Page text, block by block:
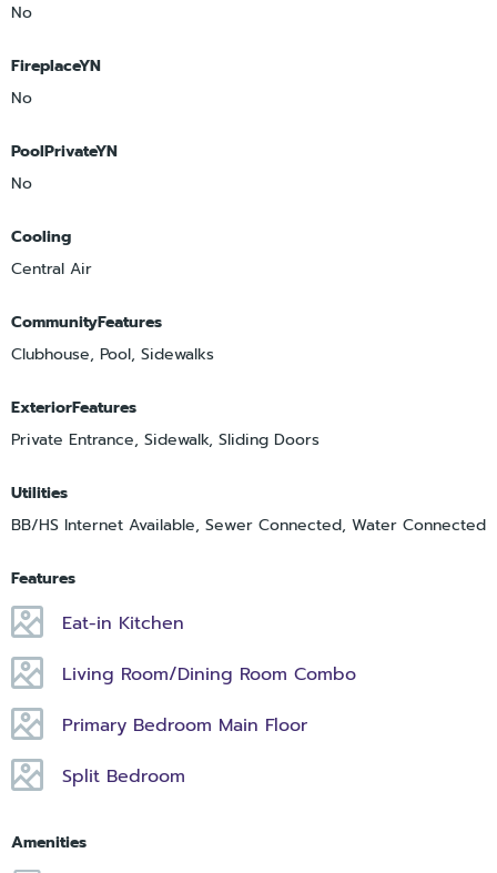
No
FireplaceYN
No
PoolPrivateYN
No
Cooling
Central Air
CommunityFeatures
Clubhouse, Pool, Sidewalks
ExteriorFeatures
Private Entrance, Sidewalk, Sliding Doors
Utilities
BB/HS Internet Available, Sewer Connected, Water Connected
Features
Eat-in Kitchen
Living Room/Dining Room Combo
Primary Bedroom Main Floor
Split Bedroom
Amenities